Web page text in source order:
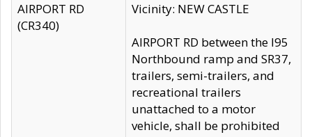
AIRPORT RD
(CR340)
Vicinity: NEW CASTLE
AIRPORT RD between the I95
Northbound ramp and SR37,
trailers, semi-trailers, and
recreational trailers
unattached to a motor
vehicle, shall be prohibited